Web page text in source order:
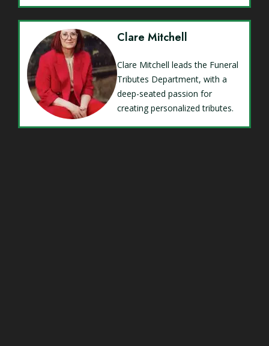
Clare Mitchell
Clare Mitchell leads the Funeral
Tributes Department, with a
deep-seated passion for
creating personalized tributes.